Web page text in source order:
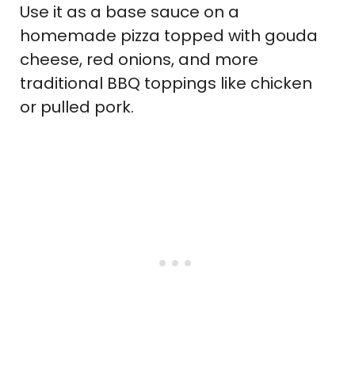
Use it as a base sauce on a
homemade pizza topped with gouda
cheese, red onions, and more
traditional BBQ toppings like chicken
or pulled pork.